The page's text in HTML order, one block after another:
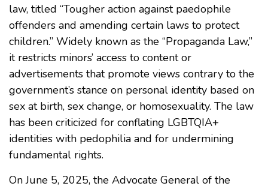
law, titled “Tougher action against paedophile
offenders and amending certain laws to protect
children.” Widely known as the “Propaganda Law,”
it restricts minors’ access to content or
advertisements that promote views contrary to the
government’s stance on personal identity based on
sex at birth, sex change, or homosexuality. The law
has been criticized for conflating LGBTQIA+
identities with pedophilia and for undermining
fundamental rights.
On June 5, 2025, the Advocate General of the